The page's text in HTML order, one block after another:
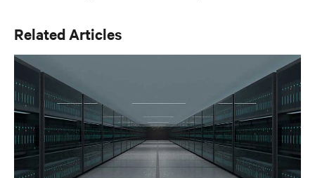
Related Articles